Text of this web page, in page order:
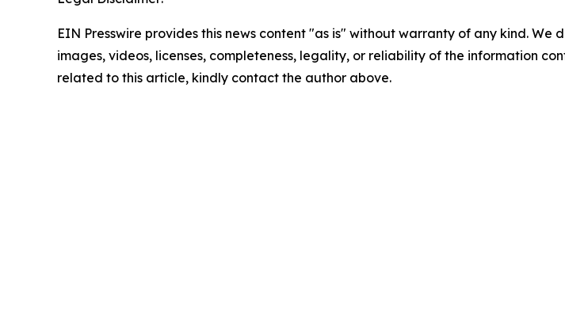
EIN Presswire provides this news content "as is" without warranty of any kind.
images, videos, licenses, completeness, legality, or reliability of the information
related to this article, kindly contact the author above.